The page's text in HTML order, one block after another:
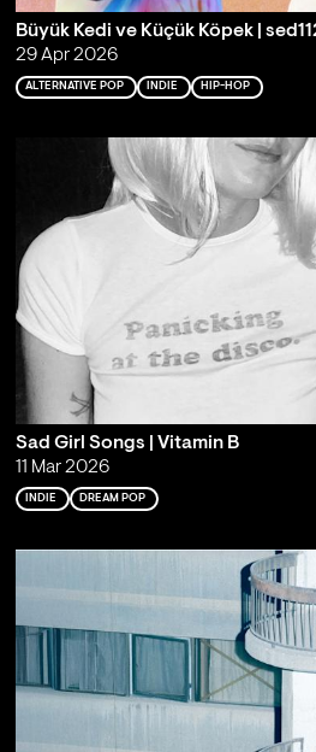
Büyük Kedi ve Küçük Köpek |
29 Apr 2026
ALTERNATIVE POP INDIE HIP-HOP
Sad Girl Songs | Vitamin B
11 Mar 2026
INDIE DREAM POP